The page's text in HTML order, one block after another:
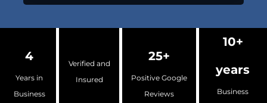
4
Years in
Business
Verified and
Insured
25+
Positive Google
Reviews
10+
years
Business